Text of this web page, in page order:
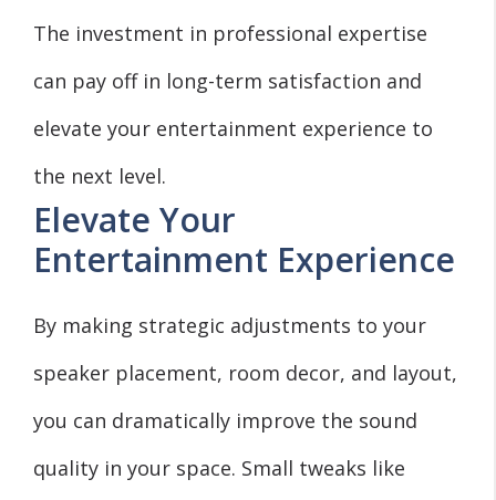
The investment in professional expertise
can pay off in long-term satisfaction and
elevate your entertainment experience to
the next level.
Elevate Your
Entertainment Experience
By making strategic adjustments to your
speaker placement, room decor, and layout,
you can dramatically improve the sound
quality in your space. Small tweaks like